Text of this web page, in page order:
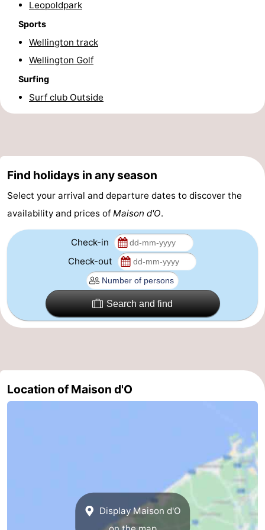
Parking
tram
addresses
Region
Bruges
-
Ypres
The
Het
Knokke-
-
Wenduine
-
Leopoldpark
Sports
Wellington track
Wellington Golf
Surfing
Surf club Outside
Find holidays in any season
Select your arrival and departure dates to discover the
availability and prices of Maison d'O.
Check-in
Check-out
Search and find
Location of Maison d'O
Display Maison d'O